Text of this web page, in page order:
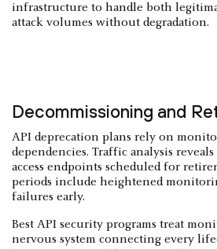
infrastructure to handle both
attack volumes without degradation.
Decommissioning and
API deprecation plans rely on
dependencies. Traffic analysis
access endpoints scheduled for
periods include heightened
failures early.
Best API security programs treat
nervous system connecting every